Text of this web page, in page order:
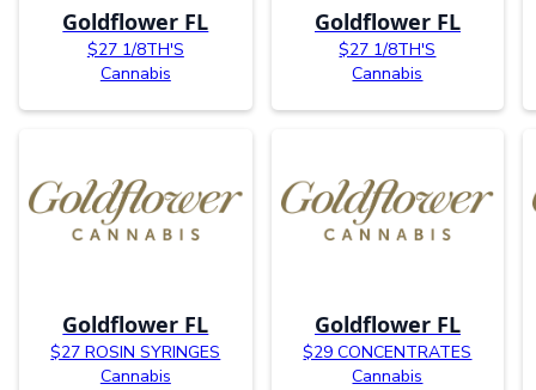
Goldflower FL
$27 1/8TH'S
Cannabis
Goldflower FL
$27 1/8TH'S
Cannabis
Goldflower FL
$27 ROSIN SYRINGES
Cannabis
Goldflower FL
$29 CONCENTRATES
Cannabis